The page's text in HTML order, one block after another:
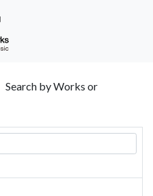
Search by Works or